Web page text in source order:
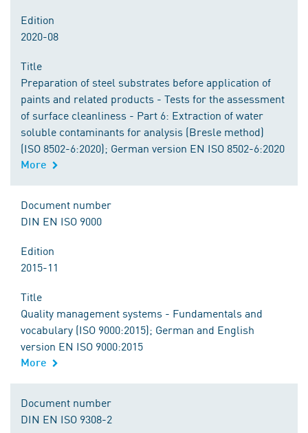
Edition
2020-08
Title
Preparation of steel substrates before application of
paints and related products - Tests for the assessment
of surface cleanliness - Part 6: Extraction of water
soluble contaminants for analysis (Bresle method)
(ISO 8502-6:2020); German version EN ISO 8502-6:2020
More
Document number
DIN EN ISO 9000
Edition
2015-11
Title
Quality management systems - Fundamentals and
vocabulary (ISO 9000:2015); German and English
version EN ISO 9000:2015
More
Document number
DIN EN ISO 9308-2